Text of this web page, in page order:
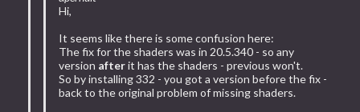
Hi,
It seems like there is some confusion here:
The fix for the shaders was in 20.5.340 - so any
version afterit has the shaders - previous won't.
So by installing 332 - you got a version before the fix -
back to the original problem of missing shaders.